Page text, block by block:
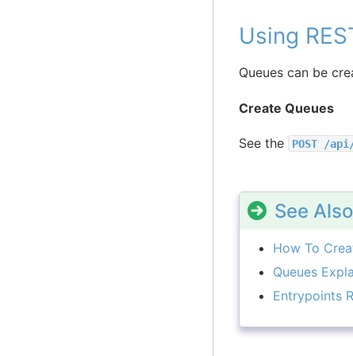
Using
Queues can be
Create Queues
See the POST /api/
See Also
How To
Queues
Entrypoints